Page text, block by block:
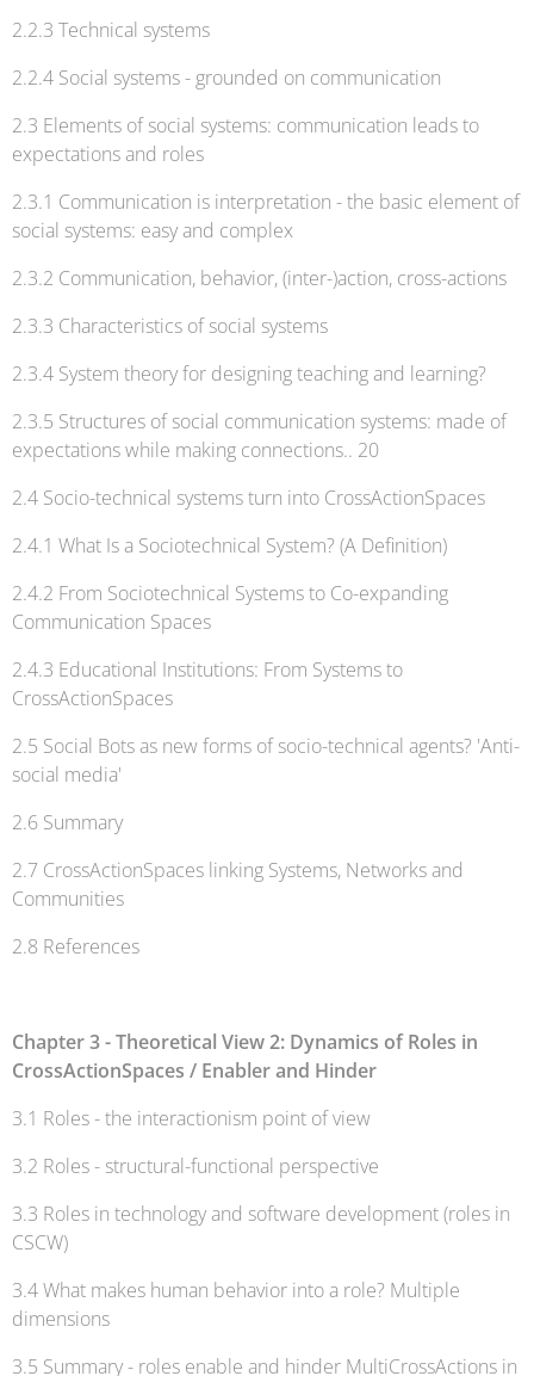
2.2.3 Technical systems
2.2.4 Social systems - grounded on communication
2.3 Elements of social systems: communication leads to
expectations and roles
2.3.1 Communication is interpretation - the basic element of
social systems: easy and complex
2.3.2 Communication, behavior, (inter-)action, cross-actions
2.3.3 Characteristics of social systems
2.3.4 System theory for designing teaching and learning?
2.3.5 Structures of social communication systems: made of
expectations while making connections.. 20
2.4 Socio-technical systems turn into CrossActionSpaces
2.4.1 What Is a Sociotechnical System? (A Definition)
2.4.2 From Sociotechnical Systems to Co-expanding
Communication Spaces
2.4.3 Educational Institutions: From Systems to
CrossActionSpaces
2.5 Social Bots as new forms of socio-technical agents? 'Anti-
social media'
2.6 Summary
2.7 CrossActionSpaces linking Systems, Networks and
Communities
2.8 References
Chapter 3 - Theoretical View 2: Dynamics of Roles in
CrossActionSpaces / Enabler and Hinder
3.1 Roles - the interactionism point of view
3.2 Roles - structural-functional perspective
3.3 Roles in technology and software development (roles in
CSCW)
3.4 What makes human behavior into a role? Multiple
dimensions
3.5 Summary - roles enable and hinder MultiCrossActions in